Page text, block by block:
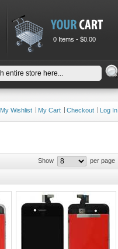
0 Items - $0.00
My Wishlist My Cart Checkout Log In
Show per page